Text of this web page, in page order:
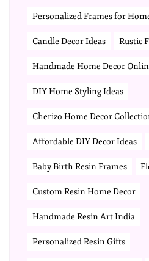
Personalized Frames for
Candle Decor Ideas Rustic
Handmade Home Decor
DIY Home Styling Ideas
Cherizo Home Decor
Affordable DIY Decor Ideas
Baby Birth Resin Frames
Custom Resin Home Decor
Handmade Resin Art India
Personalized Resin Gifts